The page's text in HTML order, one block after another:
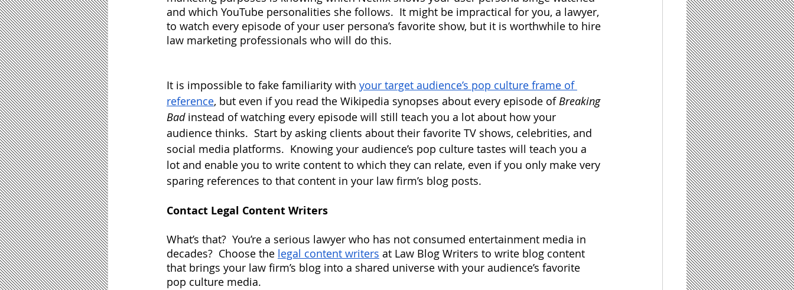
and which YouTube personalities she follows.  It might be impractical for you, a lawyer,
to watch every episode of your user persona’s favorite show, but it is worthwhile to hire
law marketing professionals who will do this.
It is impossible to fake familiarity with your target audience’s pop culture frame of
reference, but even if you read the Wikipedia synopses about every episode of Breaking
Bad instead of watching every episode will still teach you a lot about how your
audience thinks.  Start by asking clients about their favorite TV shows, celebrities, and
social media platforms.  Knowing your audience’s pop culture tastes will teach you a
lot and enable you to write content to which they can relate, even if you only make very
sparing references to that content in your law firm’s blog posts.
Contact Legal Content Writers
What’s that?  You’re a serious lawyer who has not consumed entertainment media in
decades?  Choose the legal content writers at Law Blog Writers to write blog content
that brings your law firm’s blog into a shared universe with your audience’s favorite
pop culture media.